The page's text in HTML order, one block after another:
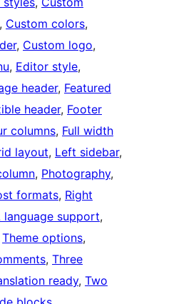
, Custom colors
, Custom logo
, Editor style
header, Featured
header, Footer
columns, Full width
layout, Left sidebar
, Photography
formats, Right
language support
Theme options
, Three
ready, Two